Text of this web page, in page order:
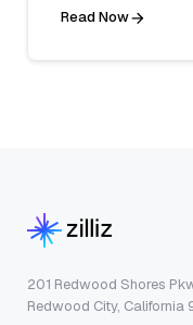
Read Now
201 Redwood Shores
Redwood City, California